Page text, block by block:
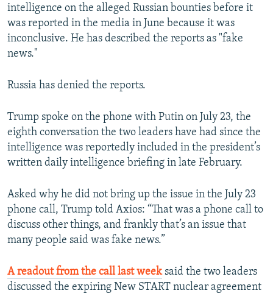
intelligence on the alleged Russian bounties before it
was reported in the media in June because it was
inconclusive. He has described the reports as "fake
news."
Russia has denied the reports.
Trump spoke on the phone with Putin on July 23, the
eighth conversation the two leaders have had since the
intelligence was reportedly included in the president’s
written daily intelligence briefing in late February.
Asked why he did not bring up the issue in the July 23
phone call, Trump told Axios: “That was a phone call to
discuss other things, and frankly that’s an issue that
many people said was fake news.”
A readout from the call last weeksaid the two leaders
discussed the expiring New START nuclear agreement